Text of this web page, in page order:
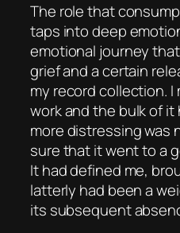
The role that
taps into deep
emotional journey
grief and a certain
my record collection.
work and the bulk of it
more distressing was
sure that it went to a
It had defined me,
latterly had been a
its subsequent